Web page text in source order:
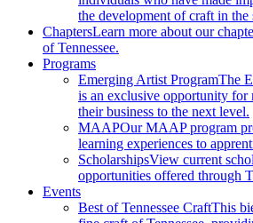
the development of craft in the
ChaptersLearn more about our
of Tennessee.
Programs
Emerging Artist ProgramThe
is an exclusive opportunity for
their business to the next level.
MAAPOur MAAP program
learning experiences to
ScholarshipsView current
opportunities offered through
Events
Best of Tennessee CraftThis